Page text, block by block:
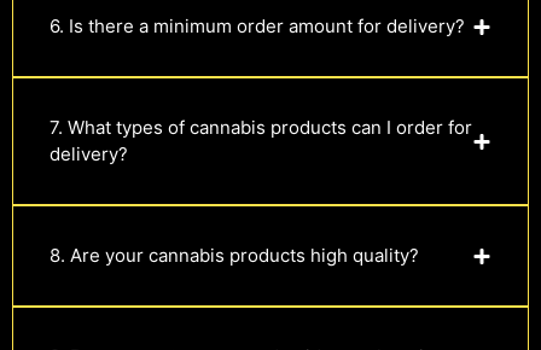
6. Is there a minimum order amount for delivery?
7. What types of cannabis products can I order for
delivery?
8. Are your cannabis products high quality?